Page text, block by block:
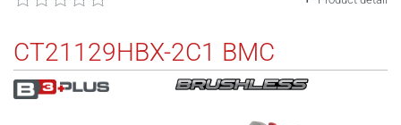
CT21129HBX-2C1 BMC